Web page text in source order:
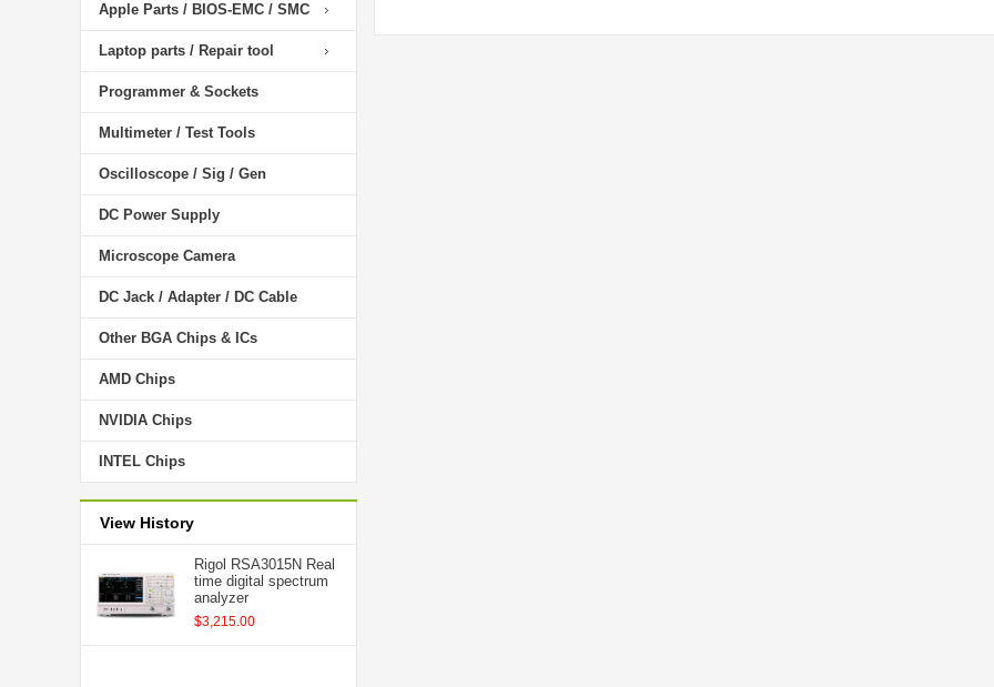
Apple Parts / BIOS-EMC / SMC
Laptop parts / Repair tool
Programmer & Sockets
Multimeter / Test Tools
Oscilloscope / Sig / Gen
DC Power Supply
Microscope Camera
DC Jack / Adapter / DC Cable
Other BGA Chips & ICs
AMD Chips
NVIDIA Chips
INTEL Chips
View History
Rigol RSA3015N Real
time digital spectrum
analyzer
$3,215.00